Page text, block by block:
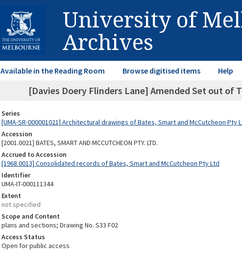
University of
Archives
Available in the Reading Room Browse digitised items Help
[Davies Doery Flinders Lane] Amended Set out
Series
[UMA-SR-000001021] Architectural drawings of Bates, Smart and McCutcheon
Accession
[2001.0021] BATES, SMART AND MCCUTCHEON PTY. LTD.
Accrued to Accession
[1968.0013] Consolidated records of Bates, Smart and McCutcheon Pty Ltd
Identifier
UMA-IT-000111344
Extent
not specified
Scope and Content
plans and sections; Drawing No. S33 F02
Access Status
Open for public access